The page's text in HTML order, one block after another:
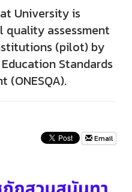
University is
quality assessment
(pilot) by
Standards
(ONESQA).
Email